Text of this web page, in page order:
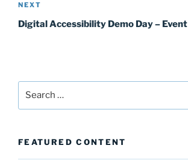
Next
Post
NEXT
Digital Accessibility Demo Day –
FEATURED CONTENT